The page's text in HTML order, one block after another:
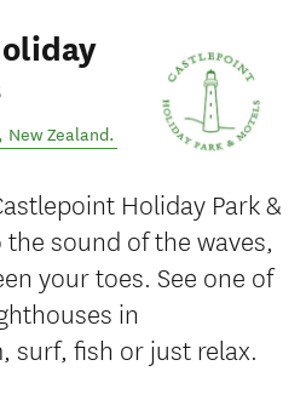
, New Zealand.
Holiday Park &
sound of the waves,
your toes. See one of
in
surf, fish or just relax.